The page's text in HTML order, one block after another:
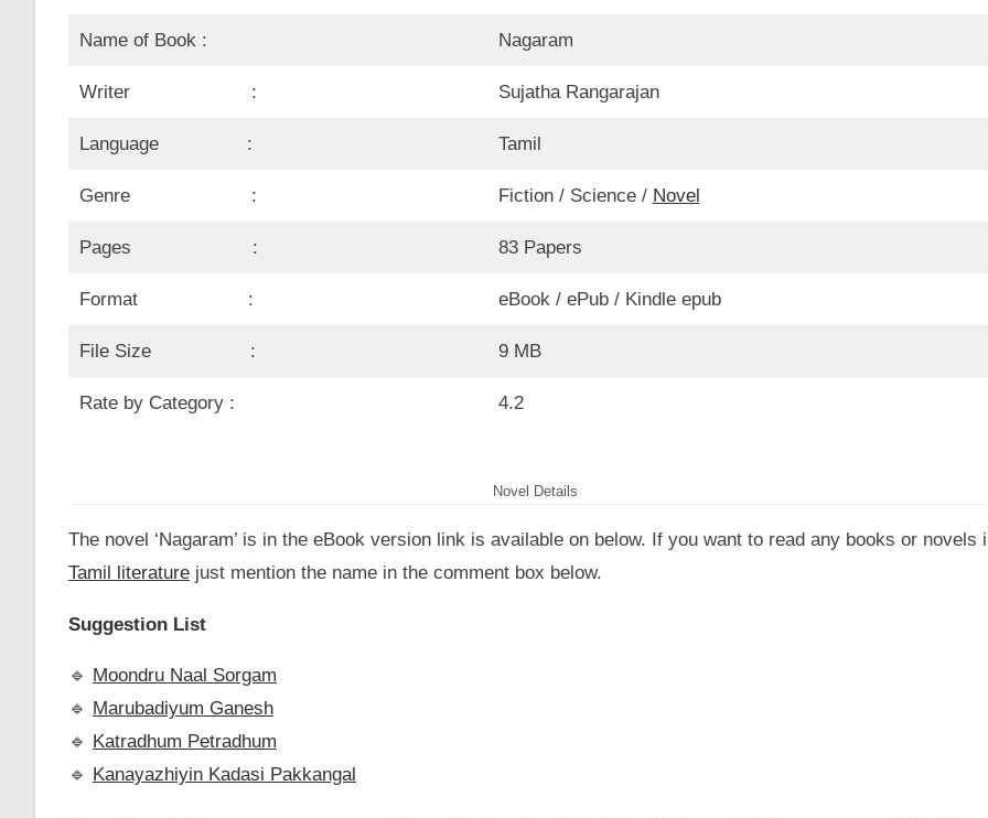
Name of Book : Nagaram
Writer : Sujatha Rangarajan
Language : Tamil
Genre : Fiction / Science / Novel
Pages : 83 Papers
Format : eBook / ePub / Kindle epub
File Size : 9 MB
Rate by Category : 4.2
Novel Details
The novel ‘Nagaram’ is in the eBook version link is available on below. If you want to read any books or novels
Tamil literature just mention the name in the comment box below.
Suggestion List
🔹️ Moondru Naal Sorgam
🔹️ Marubadiyum Ganesh
🔹️
Katradhum Petradhum
🔹️
Kanayazhiyin Kadasi Pakkangal